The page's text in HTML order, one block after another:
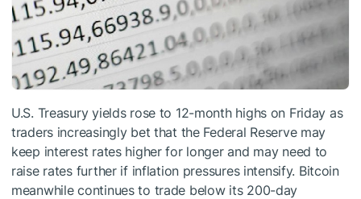
U.S. Treasury yields rose to 12-month highs on Friday as
traders increasingly bet that the Federal Reserve may
keep interest rates higher for longer and may need to
raise rates further if inflation pressures intensify. Bitcoin
meanwhile continues to trade below its 200-day